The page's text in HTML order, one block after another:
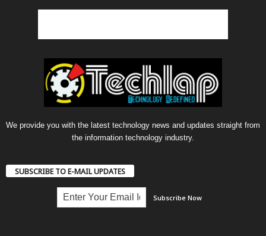
We provide you with the latest technology news and updates straight from
the information technology industry.
SUBSCRIBE TO E-MAIL UPDATES